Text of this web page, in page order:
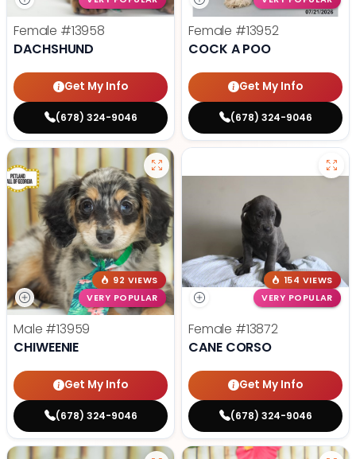
Female #13958
DACHSHUND
Get My Info
(678) 324-9046
Female #13952
COCK A POO
Get My Info
(678) 324-9046
92 VIEWS
VERY POPULAR
Male #13959
CHIWEENIE
Get My Info
(678) 324-9046
154 VIEWS
VERY POPULAR
Female #13872
CANE CORSO
Get My Info
(678) 324-9046